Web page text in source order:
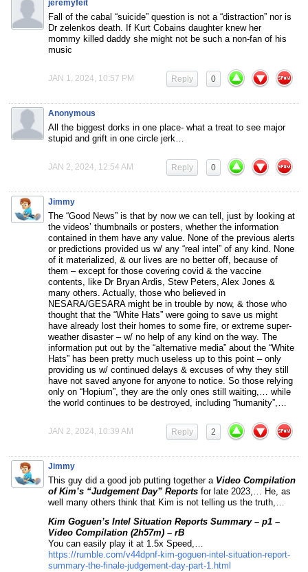
jeremyfeit
Fall of the cabal “suicide” question is not a “distraction” nor is
Dr zelenkos death. If Kurt Cobains daughter knew her
mommy killed daddy she might not be such a non-fan of his
music
JAN 1, 2024, 10:57 PM 0
Reply
Anonymous
All the biggest dorks in one place- what a treat to see major
stupid and grift in one circle jerk…
JAN 2, 2024, 12:54 AM 0
Reply
Jimmy
The “Good News” is that by now we can tell, just by looking at
the videos’ thumbnails or posters, whether the information
contained in them have any value. None of the previous alerts
or predictions provided us w/ any “real intel” of any kind. None
of it materialized, & our lives are no better off, because of
them – except for those covering covid & the vaccine
contents, like Dr Bryan Ardis, Stew Peters, Alex Jones &
many others. Actually, those who believed in
NESARA/GESARA might be in trouble by now, & those who
thought that the “White Hats” were going to save us might
have already lost their homes to some fire, or extreme super-
weather disaster – w/ no help of any kind on the way. The
information put out by the “alternative media” about the “White
Hats” has been pretty much useless up to this point – only
providing us w/ continued delays & excuses of why they still
have not saved anyone for anyone to notice. So those relying
only on “Hopium”, they are the only ones still waiting,… while
the world continues to be destroyed, including “humanity”,…
JAN 2, 2024, 10:39 AM 2
Reply
Jimmy
This guy did a good job putting together a Video Compilation
of Kim’s “Judgement Day” Reports for late 2023,… He, as
well many others think that Kim is not telling us the truth,…
Kim Goguen’s Intel Situation Reports Summary – p1 –
Video Compilation (2h57m) – rB
You can easily play it at 1.5x Speed,…
https://rumble.com/v44dpnf-kim-goguen-intel-situation-report-
summary-the-finale-judgement-day-part-1.html